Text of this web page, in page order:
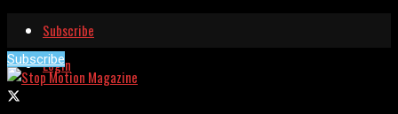
Subscribe
Login
Subscribe